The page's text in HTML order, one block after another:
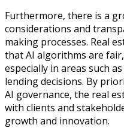
Furthermore, there is a
considerations and
making processes. Real
that AI algorithms are
especially in areas such
lending decisions. By
AI governance, the real
with clients and
growth and innovation.